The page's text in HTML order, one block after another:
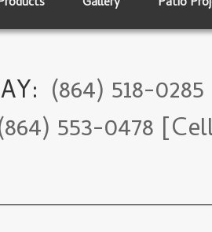
(864) 518-
553-0478